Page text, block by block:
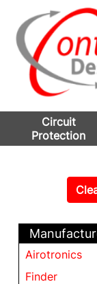
Circuit
Protection
Airotronics
Finder